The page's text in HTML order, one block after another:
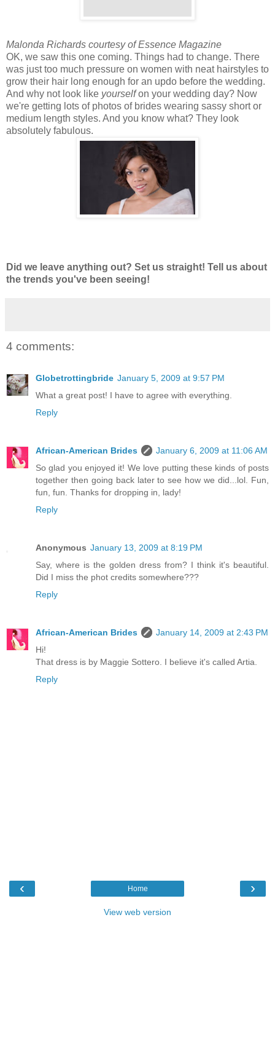
Malonda Richards courtesy of Essence Magazine
OK, we saw this one coming. Things had to change. There
was just too much pressure on women with neat hairstyles to
grow their hair long enough for an updo before the wedding.
And why not look like yourselfon your wedding day? Now
we're getting lots of photos of brides wearing sassy short or
medium length styles. And you know what? They look
absolutely fabulous.
Did we leave anything out? Set us straight! Tell us about
the trends you've been seeing!
4 comments:
Globetrottingbride January 5, 2009 at 9:57 PM
What a great post! I have to agree with everything.
Reply
African-American Brides
January 6, 2009 at 11:06 AM
So glad you enjoyed it! We love putting these kinds of posts
together then going back later to see how we did...lol. Fun,
fun, fun. Thanks for dropping in, lady!
Reply
Anonymous January 13, 2009 at 8:19 PM
Say, where is the golden dress from? I think it's beautiful.
Did I miss the phot credits somewhere???
Reply
African-American Brides
January 14, 2009 at 2:43 PM
Hi!
That dress is by Maggie Sottero. I believe it's called Artia.
Reply
‹ ›
Home
View web version